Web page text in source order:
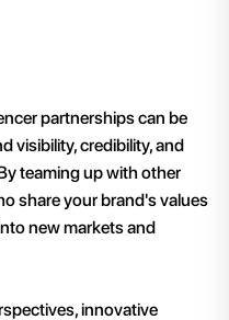
partnerships can be
visibility, credibility, and
teaming up with other
share your brand's values
new markets and
innovative